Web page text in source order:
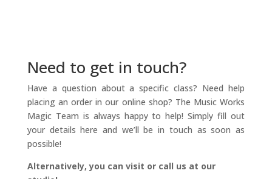
Need to get in touch?
Have a question about a specific class? Need help
placing an order in our online shop? The Music Works
Magic Team is always happy to help! Simply fill out
your details here and we’ll be in touch as soon as
possible!
Alternatively, you can visit or call us at our